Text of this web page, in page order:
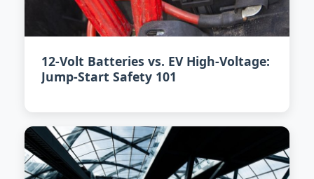
12-Volt Batteries vs. EV High-Voltage:
Jump-Start Safety 101